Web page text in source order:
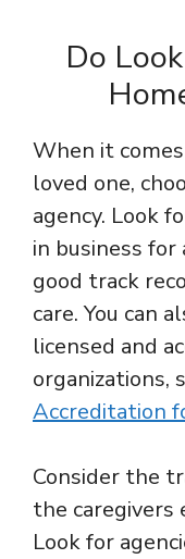
Do
When it
loved one,
agency. Look
in business for
good track
care. You can
licensed and
organizations,
Accreditation
Consider the
the caregivers
Look for